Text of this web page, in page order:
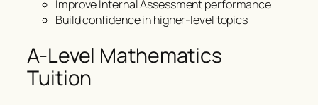
Improve Internal Assessment performance
Build confidence in higher-level topics
A-Level Mathematics
Tuition